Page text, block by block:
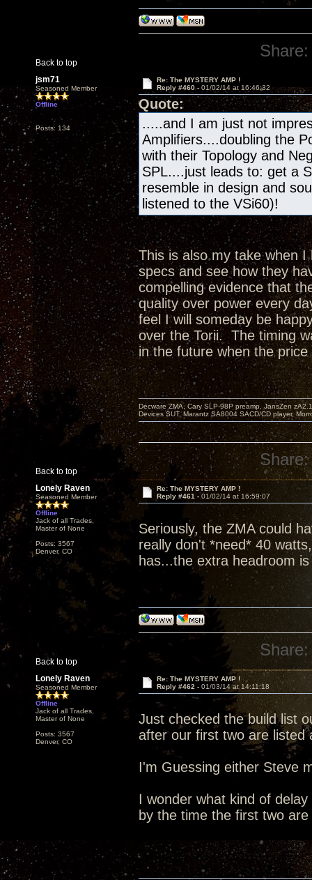
Back to top
Share:
jsm71
Seasoned Member
Offline
Posts: 134
Re: The MYSTERY AMP !
Reply #460 - 01/02/14 at 16:46:32
Quote:
.....and I am just not
Amplifiers....doubling the
with their Topology and
SPL....just leads to: get a
resemble in design and
listened to the VSi60)!
This is also my take when
specs and see how they
compelling evidence that
quality over power every
feel I will someday be
over the Torii. The timing
in the future when the
Back to top
Decware ZMA, Cary SLP-98P preamp, JansZen
Devices SUT, Marantz SA8004 SACD/CD player,
Share:
Lonely Raven
Seasoned Member
Offline
Jack of all Trades,
Master of None
Posts: 3567
Denver, CO
Re: The MYSTERY AMP !
Reply #461 -01/02/14 at 16:59:07
Seriously, the ZMA could
really don't *need* 40
has...the extra headroom
Back to top
Share:
Lonely Raven
Seasoned Member
Offline
Jack of all Trades,
Master of None
Posts: 3567
Denver, CO
Re: The MYSTERY AMP !
Reply #462 - 01/03/14 at 14:11:18
Just checked the build list
after our first two are listed
I'm Guessing either Steve
I wonder what kind of
by the time the first two